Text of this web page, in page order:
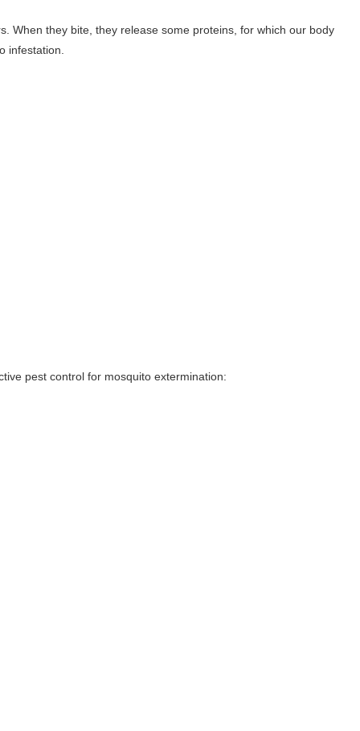
When they bite, they release some proteins, for which our body
infestation.
pest control for mosquito extermination: